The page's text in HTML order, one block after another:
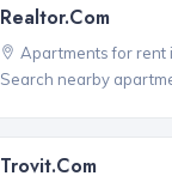
Realtor.com
Apartments for rent
Search nearby
Trovit.com